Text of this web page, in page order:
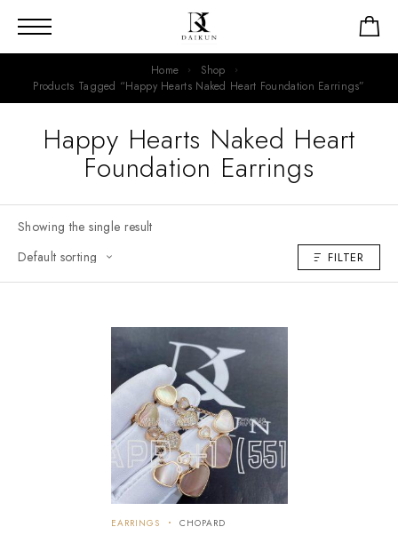
Home
Shop
Products Tagged “Happy Hearts Naked Heart Foundation Earrings”
Happy Hearts Naked Heart
Foundation Earrings
Showing the single result
FILTER
EARRINGS
CHOPARD